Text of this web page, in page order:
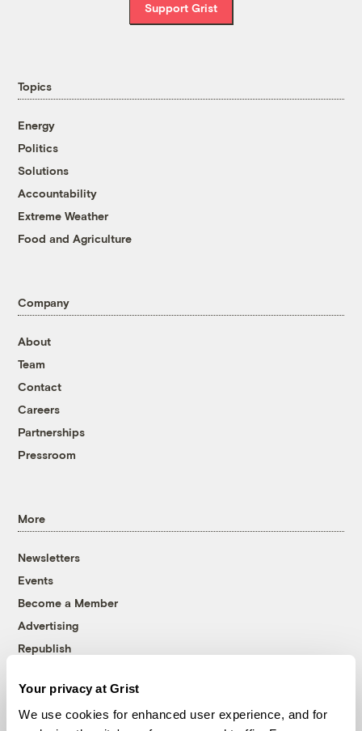
Your privacy at Grist
We use cookies for enhanced user experience, and for
Support Grist
Topics
Energy
Politics
Solutions
Accountability
Extreme Weather
Food and Agriculture
Company
About
Team
Contact
Careers
Partnerships
Pressroom
More
Newsletters
Events
Become a Member
Advertising
Republish